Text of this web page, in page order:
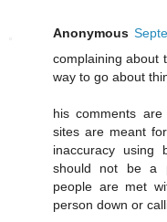
Anonymous
complaining about
way to go about
his comments
sites are meant
inaccuracy using
should not be a
people are met
person down or